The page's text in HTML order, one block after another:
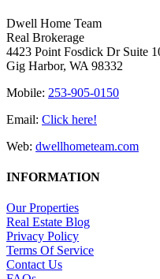
Dwell Home Team
Real Brokerage
4423 Point Fosdick Dr Suite
Gig Harbor, WA 98332
Mobile: 253-905-0150
Email: Click here!
Web: dwellhometeam.com
INFORMATION
Our Properties
Real Estate Blog
Privacy Policy
Terms Of Service
Contact Us